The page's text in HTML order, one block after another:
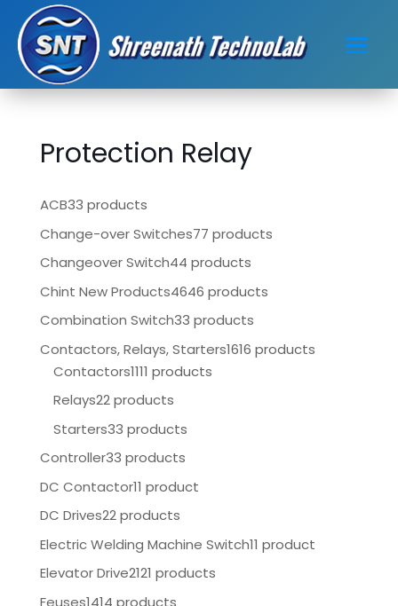
Protection Relay
ACB33 products
Change-over Switches77 products
Changeover Switch44 products
Chint New Products4646 products
Combination Switch33 products
Contactors, Relays, Starters1616 products
Contactors1111 products
Relays22 products
Starters33 products
Controller33 products
DC Contactor11 product
DC Drives22 products
Electric Welding Machine Switch11 product
Elevator Drive2121 products
Feuses1414 products